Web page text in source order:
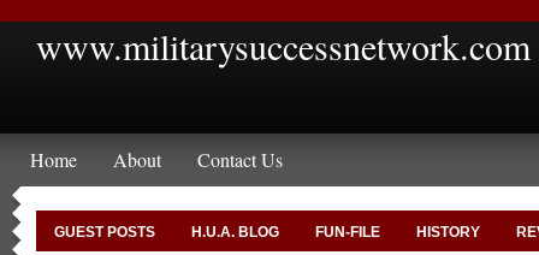
www.militarysuccessnetwork.com
Home About Contact Us
GUEST POSTS H.U.A. BLOG FUN-FILE HISTORY